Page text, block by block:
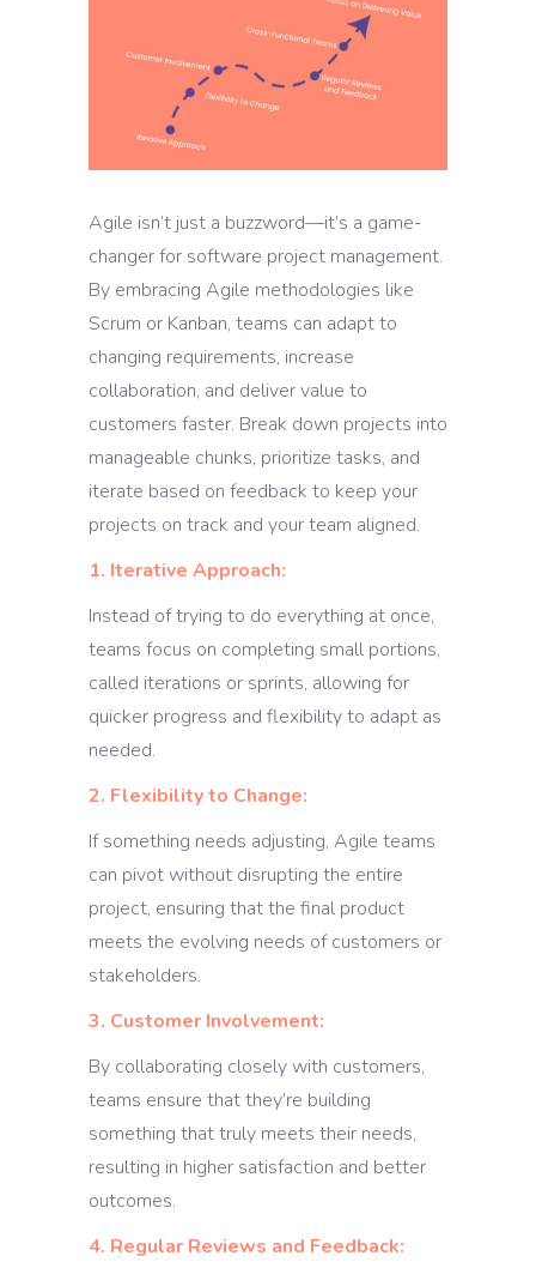
Agile isn’t just a buzzword—it’s a game-
changer for software project management.
By embracing Agile methodologies like
Scrum or Kanban, teams can adapt to
changing requirements, increase
collaboration, and deliver value to
customers faster. Break down projects into
manageable chunks, prioritize tasks, and
iterate based on feedback to keep your
projects on track and your team aligned.
1. Iterative Approach:
Instead of trying to do everything at once,
teams focus on completing small portions,
called iterations or sprints, allowing for
quicker progress and flexibility to adapt as
needed.
2. Flexibility to Change:
If something needs adjusting, Agile teams
can pivot without disrupting the entire
project, ensuring that the final product
meets the evolving needs of customers or
stakeholders.
3. Customer Involvement:
By collaborating closely with customers,
teams ensure that they’re building
something that truly meets their needs,
resulting in higher satisfaction and better
outcomes.
4. Regular Reviews and Feedback: